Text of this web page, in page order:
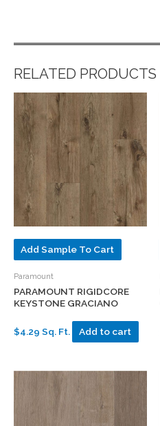
RELATED PRODUCTS
Add Sample To Cart
Paramount
PARAMOUNT RIGIDCORE
KEYSTONE GRACIANO
$4.29 Sq. Ft. Add to cart